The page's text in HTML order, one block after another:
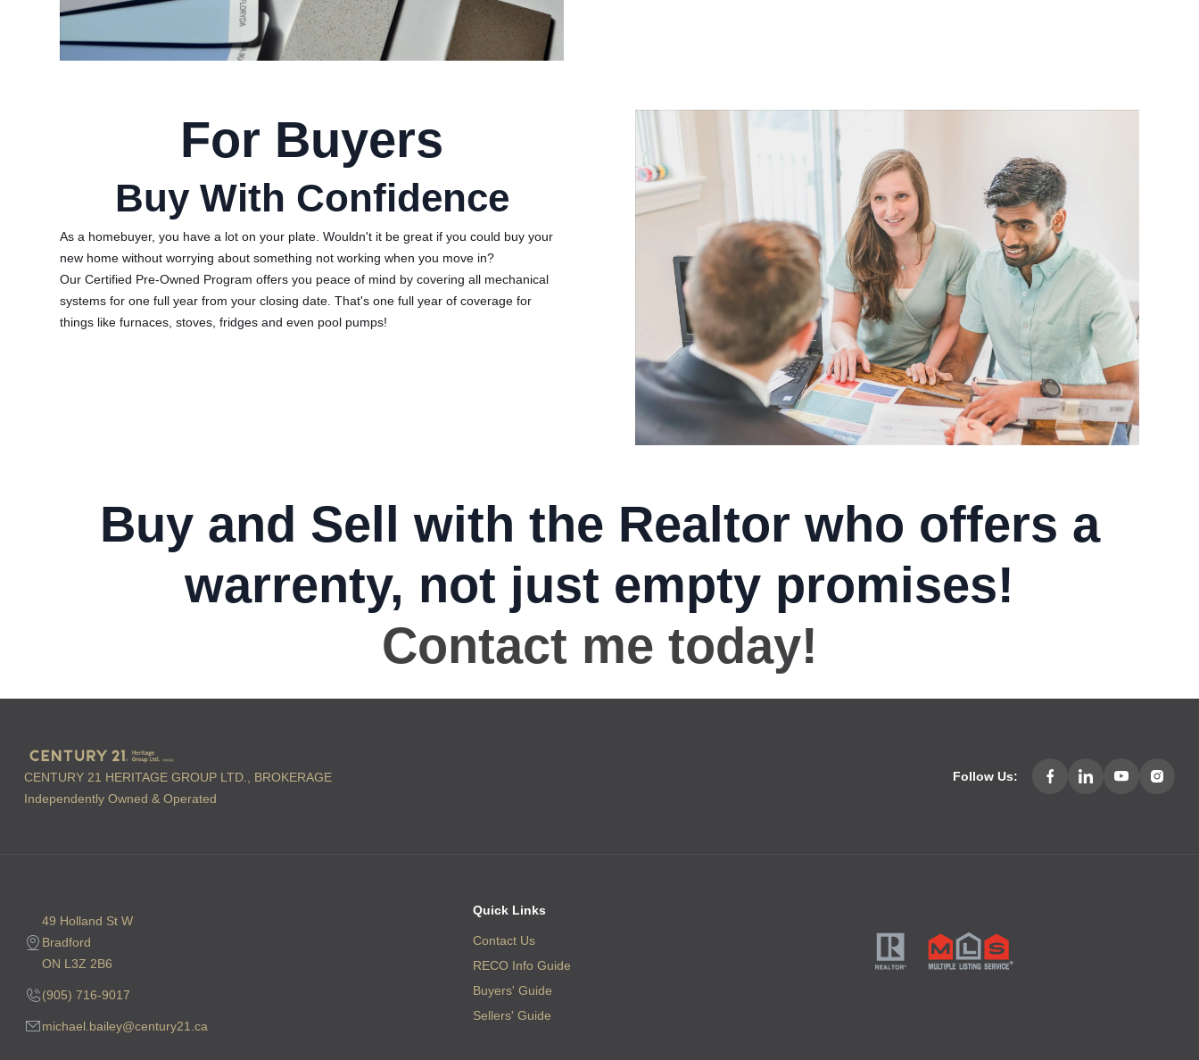
For Buyers
Buy With Confidence
As a homebuyer, you have a lot on your plate. Wouldn't it be great if you could buy your
new home without worrying about something not working when you move in?
Our Certified Pre-Owned Program offers you peace of mind by covering all mechanical
systems for one full year from your closing date. That's one full year of coverage for
things like furnaces, stoves, fridges and even pool pumps!
Buy and Sell with the Realtor who offers a
warrenty, not just empty promises!
Contact me today!
CENTURY 21 HERITAGE GROUP LTD., BROKERAGE
Independently Owned & Operated
Follow Us:
49 Holland St W
Bradford
ON L3Z 2B6
(905) 716-9017
michael.bailey@century21.ca
Quick Links
Contact Us
RECO Info Guide
Buyers' Guide
Sellers' Guide